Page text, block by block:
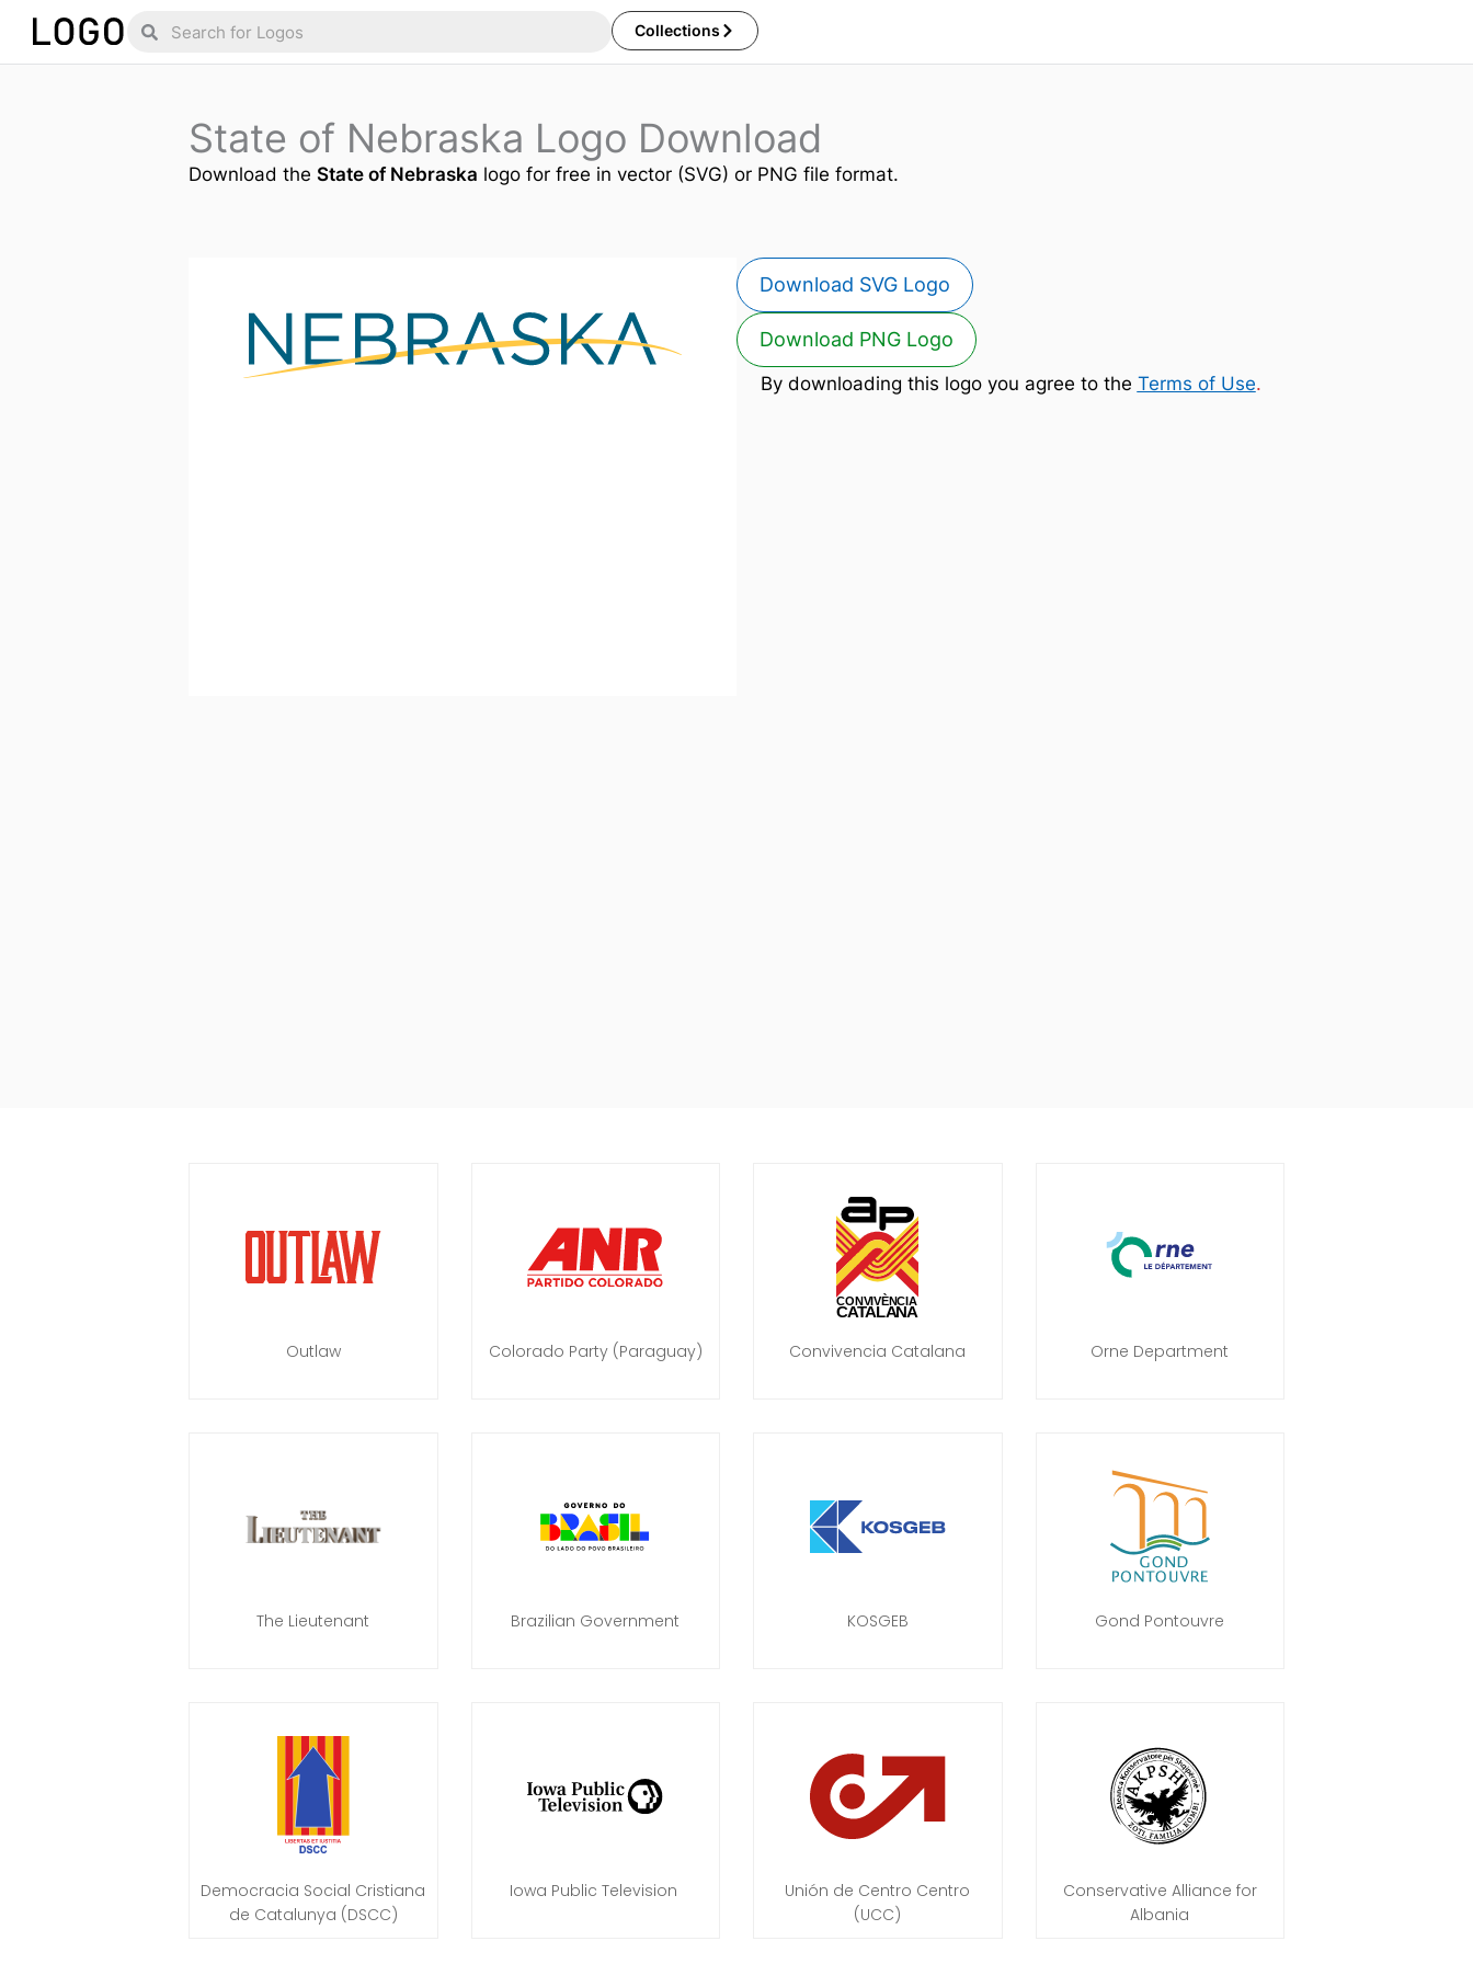
Skip
Search
Search Collections
State of Nebraska Logo Download
Download the State of Nebraska logo for free in vector (SVG) or PNG file format.
Download SVG Logo
Download PNG Logo
By downloading this logo you agree to the Terms of Use.
Outlaw Colorado Party (Paraguay) Convivencia Catalana Orne Department
The Lieutenant Brazilian Government KOSGEB Gond Pontouvre
Democracia Social Cristiana
de Catalunya (DSCC)
Iowa Public Television
Unión de Centro Centro
(UCC)
Conservative Alliance for
Albania